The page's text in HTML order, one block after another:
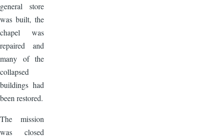
general store
was built, the
chapel was
repaired and
many of the
collapsed
buildings had
been restored.
The mission
was closed